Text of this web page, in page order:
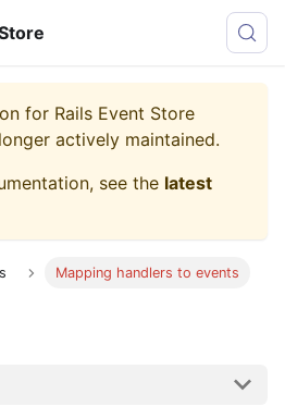
for Rails Event Store
actively maintained.
see the latest
Mapping handlers to events